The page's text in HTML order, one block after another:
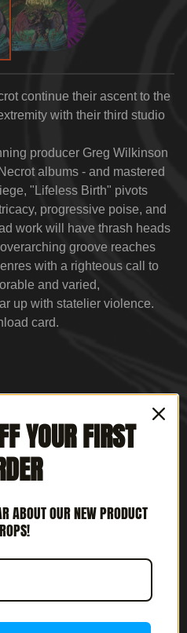
continue their ascent to the
with their third studio
producer Greg Wilkinson
albums - and mastered
"Lifeless Birth" pivots
progressive poise, and
work will have thrash heads
groove reaches
with a righteous call to
and varied,
up with statelier violence.
card.
1
1
YOUR FIRST
ABOUT OUR NEW PRODUCT